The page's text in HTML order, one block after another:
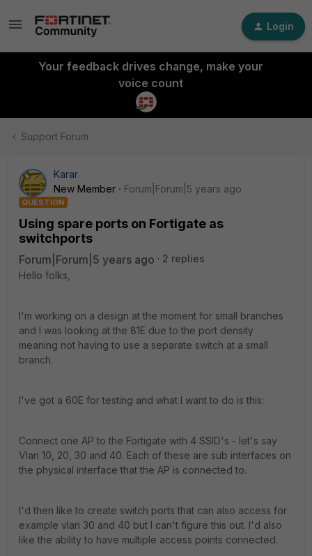
Login
Your feedback drives change, make your
voice count
Support Forum
Karar
New Member
Forum|Forum|5 years ago
QUESTION
Using spare ports on Fortigate as
switchports
Forum|Forum|5 years ago
2 replies
Hello folks,
I'm working on a design at the moment for small branches
and I was looking at the 81E due to the port density
meaning not having to use a separate switch at a small
branch.
I've got a 60E for testing and what I want to do is this:
Connect one AP to the Fortigate with 4 SSID's - let's say
Vlan 10, 20, 30 and 40. Each of these are sub interfaces on
the physical interface that the AP is connected to.
I'd then like to create switch ports that can also access for
example vlan 30 and 40 but I can't figure this out. I'd also
like the ability to have multiple access points connected.